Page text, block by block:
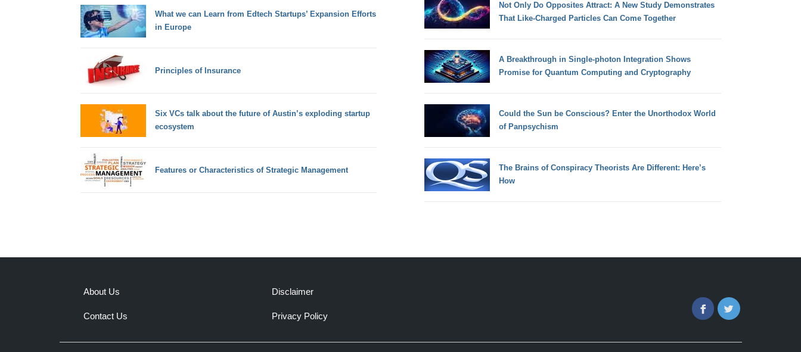
What we can Learn from Edtech Startups’ Expansion Efforts
in Europe
Principles of Insurance
Six VCs talk about the future of Austin’s exploding startup
ecosystem
Features or Characteristics of Strategic Management
Not Only Do Opposites Attract: A New Study Demonstrates
That Like-Charged Particles Can Come Together
A Breakthrough in Single-photon Integration Shows
Promise for Quantum Computing and Cryptography
Could the Sun be Conscious? Enter the Unorthodox World
of Panpsychism
The Brains of Conspiracy Theorists Are Different: Here’s
How
About Us
Contact Us
Disclaimer
Privacy Policy
FacebookTwitter